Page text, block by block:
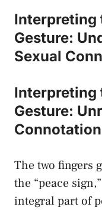
Interpreting
Gesture:
Sexual
Interpreting​
Gesture:
Connotation
The two fingers
the “peace
integral part of